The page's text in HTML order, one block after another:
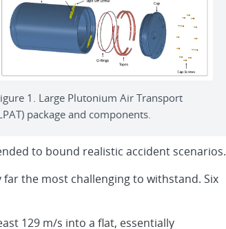
1. Large Plutonium Air Transport
package and components.
to bound realistic accident scenarios.
the most challenging to withstand. Six
129 m/s into a flat, essentially